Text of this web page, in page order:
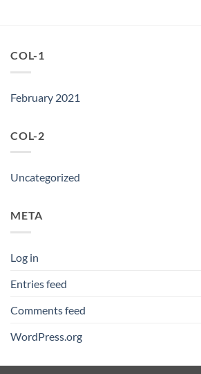
COL-1
February 2021
COL-2
Uncategorized
META
Log in
Entries feed
Comments feed
WordPress.org